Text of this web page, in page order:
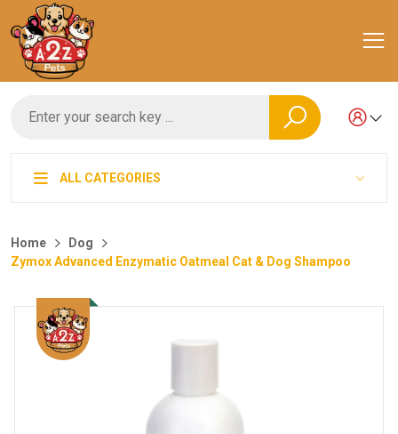
ALL CATEGORIES
Home
Dog
Zymox Advanced Enzymatic Oatmeal Cat & Dog Shampoo